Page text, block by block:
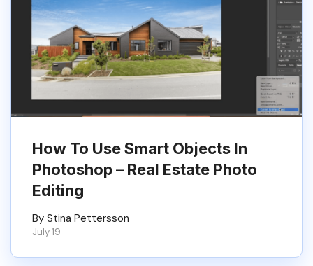
How To Use Smart Objects In
Photoshop – Real Estate Photo
Editing
By Stina Pettersson
July 19